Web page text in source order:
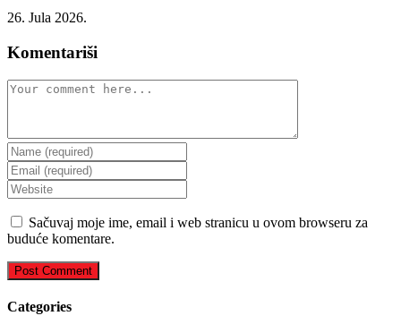
26. Jula 2026.
Komentariši
Comment
Enter
your
name
or
username
to
comment
Enter
your
email
address
to
comment
Enter
your
website
URL
Sačuvaj moje ime, email i web stranicu u ovom browseru za
buduće komentare.
Categories